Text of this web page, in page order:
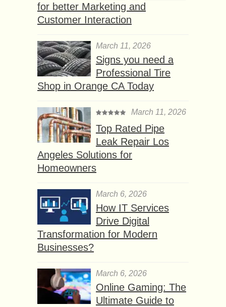
for better Marketing and
Customer Interaction
March 11, 2026
Signs you need a
Professional Tire
Shop in Orange CA Today
March 11, 2026
Top Rated Pipe
Leak Repair Los
Angeles Solutions for
Homeowners
March 6, 2026
How IT Services
Drive Digital
Transformation for Modern
Businesses?
March 6, 2026
Online Gaming: The
Ultimate Guide to